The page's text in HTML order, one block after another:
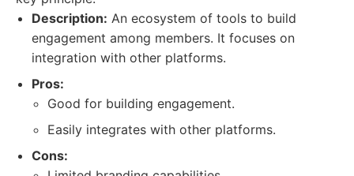
Description: An ecosystem of tools to build
engagement among members. It focuses on
integration with other platforms.
Pros:
Good for building engagement.
Easily integrates with other platforms.
Cons: